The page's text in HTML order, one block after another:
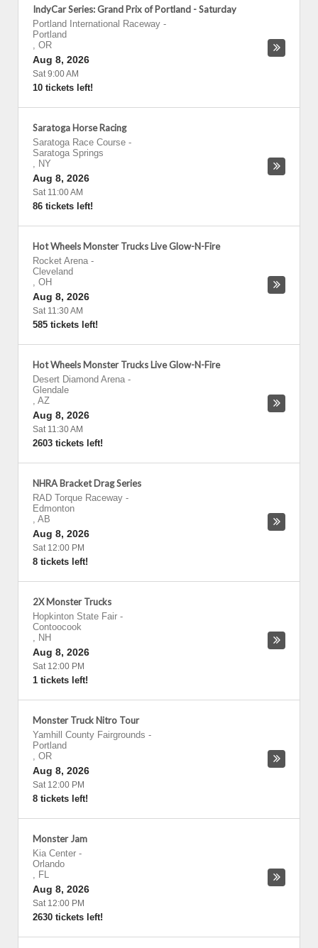
IndyCar Series: Grand Prix of Portland - Saturday
Portland International Raceway -
Portland
, OR
Aug 8, 2026
Sat 9:00 AM
10 tickets left!
Saratoga Horse Racing
Saratoga Race Course -
Saratoga Springs
, NY
Aug 8, 2026
Sat 11:00 AM
86 tickets left!
Hot Wheels Monster Trucks Live Glow-N-Fire
Rocket Arena -
Cleveland
, OH
Aug 8, 2026
Sat 11:30 AM
585 tickets left!
Hot Wheels Monster Trucks Live Glow-N-Fire
Desert Diamond Arena -
Glendale
, AZ
Aug 8, 2026
Sat 11:30 AM
2603 tickets left!
NHRA Bracket Drag Series
RAD Torque Raceway -
Edmonton
, AB
Aug 8, 2026
Sat 12:00 PM
8 tickets left!
2X Monster Trucks
Hopkinton State Fair -
Contoocook
, NH
Aug 8, 2026
Sat 12:00 PM
1 tickets left!
Monster Truck Nitro Tour
Yamhill County Fairgrounds -
Portland
, OR
Aug 8, 2026
Sat 12:00 PM
8 tickets left!
Monster Jam
Kia Center -
Orlando
, FL
Aug 8, 2026
Sat 12:00 PM
2630 tickets left!